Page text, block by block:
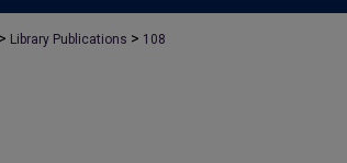
> Library Publications > 108